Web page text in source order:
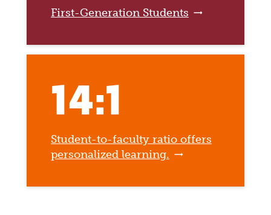
First-Generation Students
14:1
Student-to-faculty ratio offers
personalized learning.